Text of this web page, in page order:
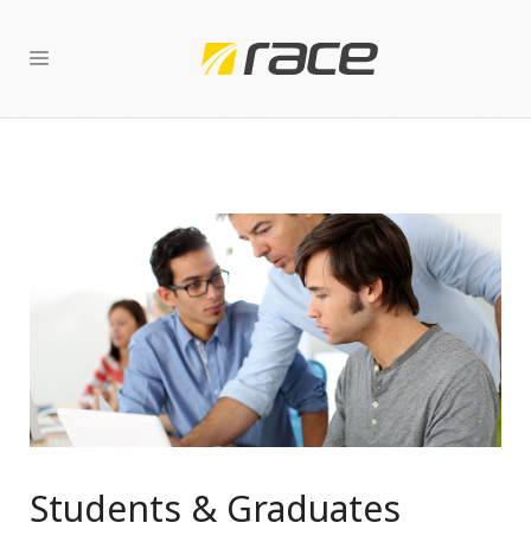
Students & Graduates